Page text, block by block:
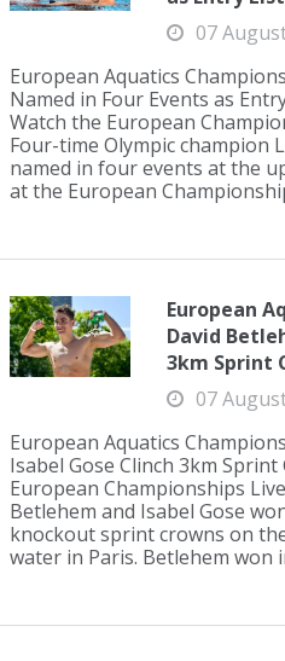
07
European Aquatics
Named in Four Events as
Watch the European
Four-time Olympic champion
named in four events at the
at the European
European
David
3km Sprint
07
European Aquatics
Isabel Gose Clinch 3km
European Championships
Betlehem and Isabel Gose
knockout sprint crowns on
water in Paris. Betlehem won